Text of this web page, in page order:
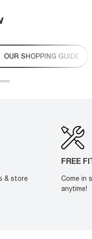
OUR SHOPPING GUIDE
& store
FREE
Come in
anytime!